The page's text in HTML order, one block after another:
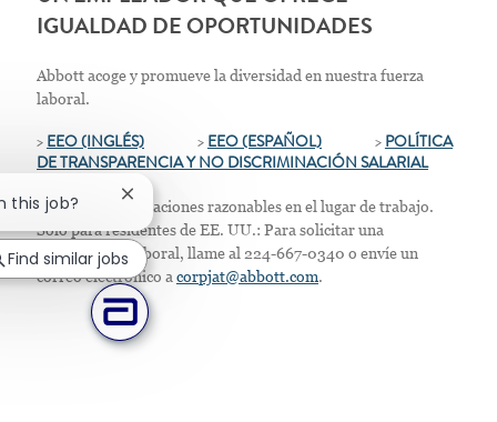
IGUALDAD DE OPORTUNIDADES
Abbott acoge y promueve la diversidad en nuestra fuerza
laboral.
> EEO (INGLÉS) > EEO (ESPAÑOL)> POLÍTICA
DE TRANSPARENCIA Y NO DISCRIMINACIÓN SALARIAL
Ofrecemos adaptaciones razonables en el lugar de trabajo.
Solo para residentes de EE. UU.: Para solicitar una
acomodación laboral, llame al 224-667-0340 o envíe un
correo electrónico a corpjat@abbott.com.
this job? Close chatbot notification
Find similar jobs